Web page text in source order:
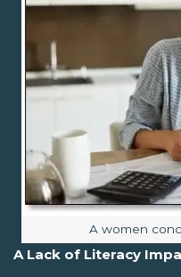
Image caption:
A women
A Lack of Literacy